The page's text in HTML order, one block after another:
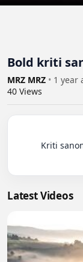
Bold kriti
MRZ MRZ • 1 year
40 Views
Latest Videos